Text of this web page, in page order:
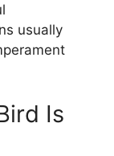
usually
Is